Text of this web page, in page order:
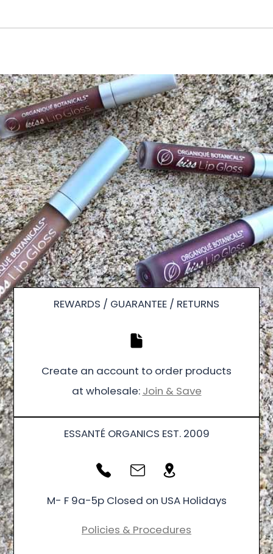
REWARDS / GUARANTEE / RETURNS
Create an account to order products
at wholesale: Join & Save
ESSANTÉ ORGANICS EST. 2009
M- F 9a-5p Closed on USA Holidays
Policies & Procedures